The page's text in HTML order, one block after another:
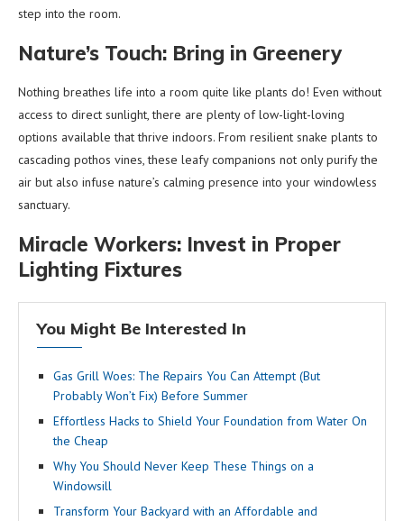
step into the room.
Nature’s Touch: Bring in Greenery
Nothing breathes life into a room quite like plants do! Even without
access to direct sunlight, there are plenty of low-light-loving
options available that thrive indoors. From resilient snake plants to
cascading pothos vines, these leafy companions not only purify the
air but also infuse nature’s calming presence into your windowless
sanctuary.
Miracle Workers: Invest in Proper
Lighting Fixtures
You Might Be Interested In
Gas Grill Woes: The Repairs You Can Attempt (But
Probably Won’t Fix) Before Summer
Effortless Hacks to Shield Your Foundation from Water On
the Cheap
Why You Should Never Keep These Things on a
Windowsill
Transform Your Backyard with an Affordable and